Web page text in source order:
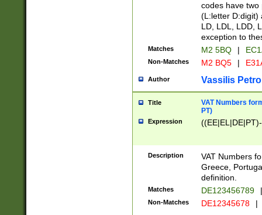
codes have two
(L:letter D:digit)
LD, LDL, LDD,
exception to
Matches M2 5BQ |
Non-Matches M2 BQ5 |
Author Vassilis
Title
VAT Numbers
PT)
Expression
Description
VAT Numbers
Greece,
definition.
Matches DE123456789 |
Non-Matches DE12345678 |